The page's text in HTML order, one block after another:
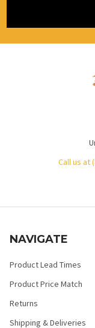
Call us at
NAVIGATE
Product Lead Times
Product Price Match
Returns
Shipping & Deliveries